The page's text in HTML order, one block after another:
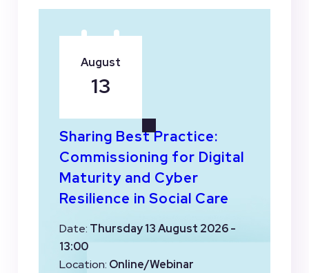
Sharing Best Practice:
Commissioning for Digital
Maturity and Cyber
Resilience in Social Care
Date: Thursday 13 August 2026 -
13:00
Location: Online/Webinar
August
13